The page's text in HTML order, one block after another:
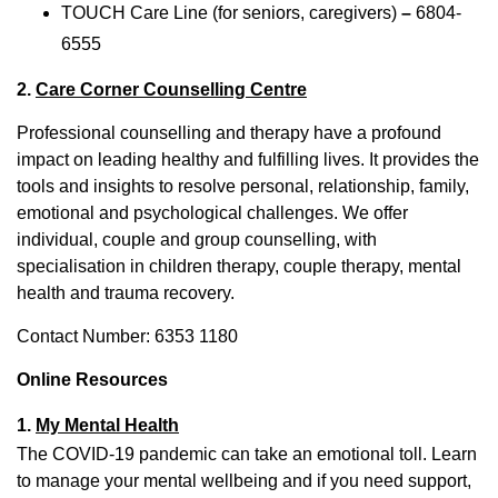
TOUCH Care Line (for seniors, caregivers) – 6804-
6555
2. Care Corner Counselling Centre
Professional counselling and therapy have a profound
impact on leading healthy and fulfilling lives. It provides the
tools and insights to resolve personal, relationship, family,
emotional and psychological challenges. We offer
individual, couple and group counselling, with
specialisation in children therapy, couple therapy, mental
health and trauma recovery.
Contact Number: 6353 1180
Online Resources
1. My Mental Health
The COVID-19 pandemic can take an emotional toll. Learn
to manage your mental wellbeing and if you need support,